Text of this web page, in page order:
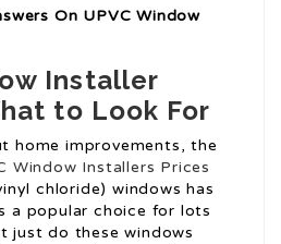
On UPVC Window
Installer
to Look For
home improvements, the
Window Installers Prices
chloride) windows has
a popular choice for lots
just do these windows